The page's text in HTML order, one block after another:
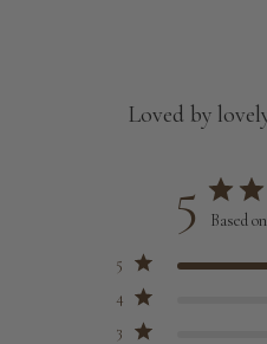
Loved by
5 Based
5
4
3